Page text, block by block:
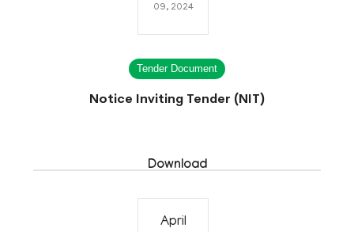
09, 2024
Tender Document
Notice Inviting Tender (NIT)
Download
April